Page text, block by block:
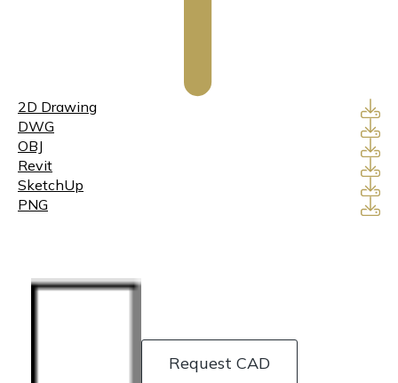
2D Drawing
DWG
OBJ
Revit
SketchUp
PNG
Request CAD